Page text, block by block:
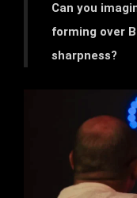
Can you
forming over
sharpness?